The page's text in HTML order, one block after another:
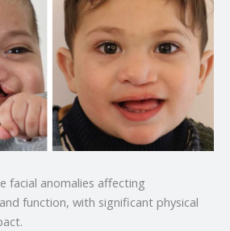
facial anomalies affecting
function, with significant physical